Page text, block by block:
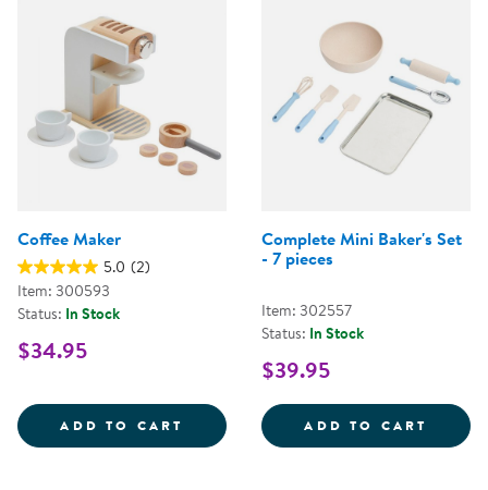
Coffee Maker
5.0 (2)
Item: 300593
Status: In Stock
$34.95
ADD TO CART COFFEE MAKER
Complete Mini Baker's Set
- 7 pieces
Item: 302557
Status: In Stock
$39.95
ADD TO CART